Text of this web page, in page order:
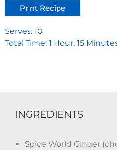
Print Recipe
Serves: 10
Total Time: 1 Hour, 15
INGREDIENTS
Spice World Ginger